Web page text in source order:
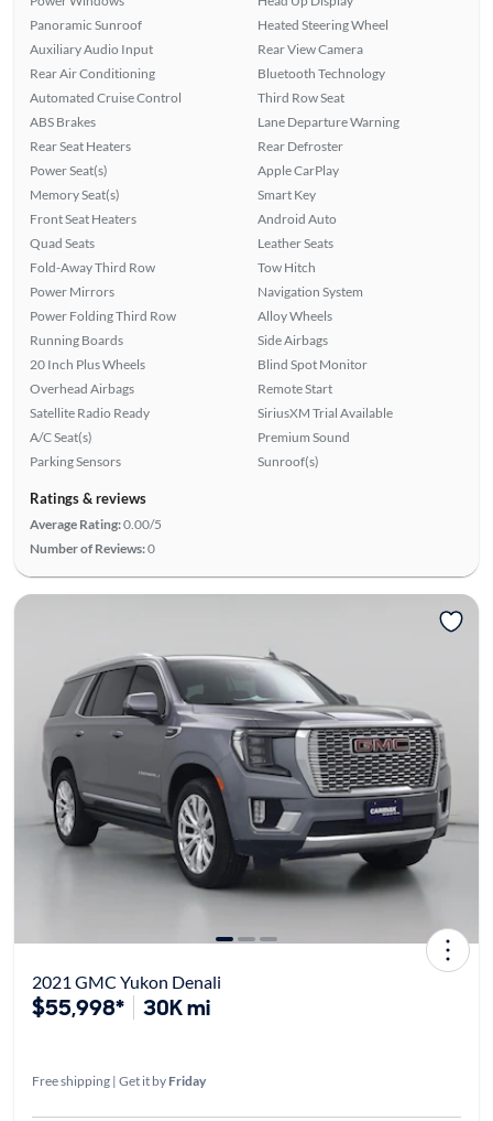
Panoramic Sunroof
Auxiliary Audio Input
Rear Air Conditioning
Automated Cruise Control
ABS Brakes
Rear Seat Heaters
Power Seat(s)
Memory Seat(s)
Front Seat Heaters
Quad Seats
Fold-Away Third Row
Power Mirrors
Power Folding Third Row
Running Boards
20 Inch Plus Wheels
Overhead Airbags
Satellite Radio Ready
A/C Seat(s)
Parking Sensors
Heated Steering Wheel
Rear View Camera
Bluetooth Technology
Third Row Seat
Lane Departure Warning
Rear Defroster
Apple CarPlay
Smart Key
Android Auto
Leather Seats
Tow Hitch
Navigation System
Alloy Wheels
Side Airbags
Blind Spot Monitor
Remote Start
SiriusXM Trial Available
Premium Sound
Sunroof(s)
Ratings & reviews
Average Rating:0.00/5
Number of Reviews:0
2021 GMC Yukon Denali
$55,998* 30K mi
Free shipping | Get it by Friday